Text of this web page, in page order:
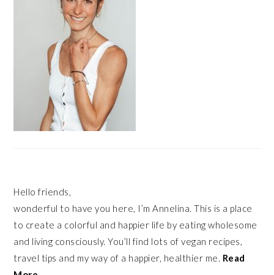
Hello friends,
wonderful to have you here, I’m Annelina. This is a place
to create a colorful and happier life by eating wholesome
and living consciously. You’ll find lots of vegan recipes,
travel tips and my way of a happier, healthier me. Read